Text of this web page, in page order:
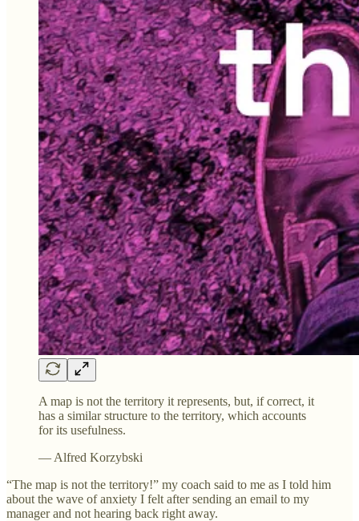
A map is not the territory it represents, but, if correct, it
has a similar structure to the territory, which accounts
for its usefulness.
— Alfred Korzybski
“The map is not the territory!” my coach said to me as I told him
about the wave of anxiety I felt after sending an email to my
manager and not hearing back right away.